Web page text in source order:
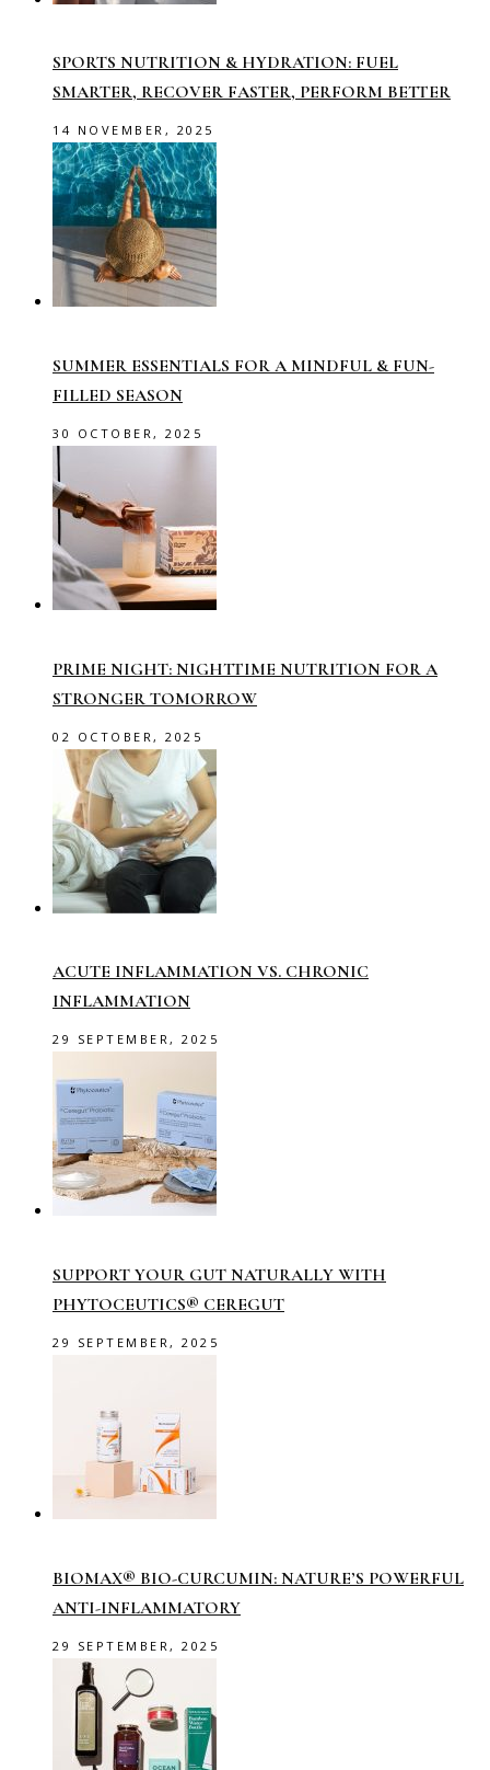
SPORTS NUTRITION & HYDRATION: FUEL
SMARTER, RECOVER FASTER, PERFORM BETTER
14 NOVEMBER, 2025
SUMMER ESSENTIALS FOR A MINDFUL & FUN-
FILLED SEASON
30 OCTOBER, 2025
PRIME NIGHT: NIGHTTIME NUTRITION FOR A
STRONGER TOMORROW
02 OCTOBER, 2025
ACUTE INFLAMMATION VS. CHRONIC
INFLAMMATION
29 SEPTEMBER, 2025
SUPPORT YOUR GUT NATURALLY WITH
PHYTOCEUTICS® CEREGUT
29 SEPTEMBER, 2025
BIOMAX® BIO-CURCUMIN: NATURE’S POWERFUL
ANTI-INFLAMMATORY
29 SEPTEMBER, 2025